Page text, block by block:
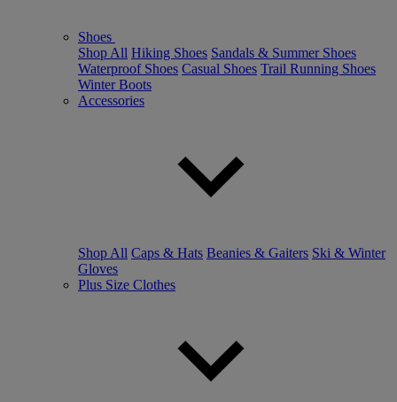
Shoes
Shop All Hiking Shoes Sandals & Summer Shoes
Waterproof Shoes Casual Shoes Trail Running Shoes
Winter Boots
Accessories
Shop All Caps & Hats Beanies & Gaiters Ski & Winter
Gloves
Plus Size Clothes